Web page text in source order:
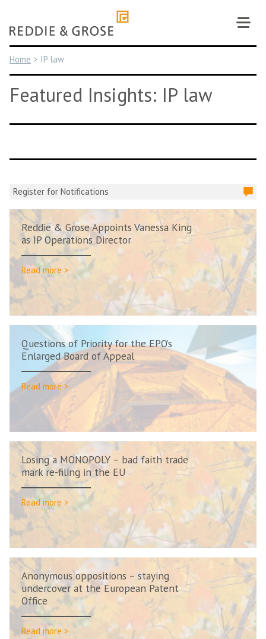
content
Home > IP law
Featured Insights: IP law
Register for Notifications
Reddie & Grose Appoints Vanessa King
as IP Operations Director
Read more >
Questions of Priority for the EPO’s
Enlarged Board of Appeal
Read more >
Losing a MONOPOLY – bad faith trade
mark re-filing in the EU
Read more >
Anonymous oppositions – staying
undercover at the European Patent
Office
Read more >